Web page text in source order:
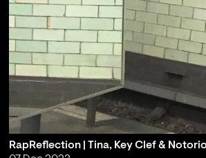
RapReflection | Tina, Key Clef &